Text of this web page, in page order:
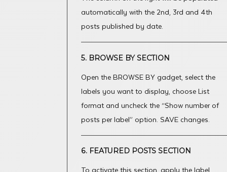
automatically with the 2nd, 3rd and 4th
posts published by date.
5. BROWSE BY SECTION
Open the BROWSE BY gadget, select the
labels you want to display, choose List
format and uncheck the “Show number of
posts per label” option. SAVE changes.
6. FEATURED POSTS SECTION